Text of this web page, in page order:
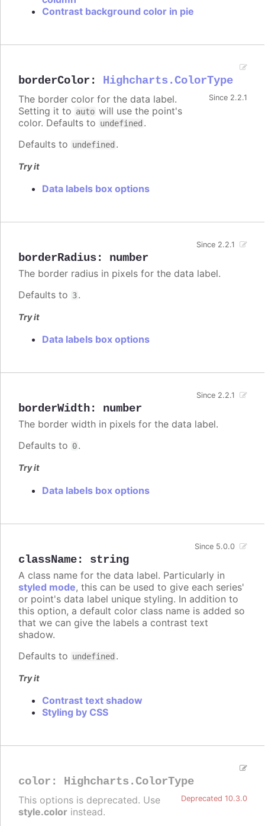
Contrast background color in pie
borderColor : Highcharts.ColorType
Since 2.2.1
The border color for the data label.
Setting it to auto will use the point's
color. Defaults to undefined .
Defaults to undefined .
Try it
Data labels box options
borderRadius: number
Since 2.2.1
The border radius in pixels for the data label.
Defaults to 3.
Try it
Data labels box options
borderWidth: number
Since 2.2.1
The border width in pixels for the data label.
Defaults to 0.
Try it
Data labels box options
className: string
Since 5.0.0
A class name for the data label. Particularly in
styled mode, this can be used to give each series'
or point's data label unique styling. In addition to
this option, a default color class name is added so
that we can give the labels a contrast text
shadow.
Defaults to undefined .
Try it
Contrast text shadow
Styling by CSS
color : Highcharts.ColorType
Deprecated 10.3.0
This options is deprecated. Use
style.color instead.